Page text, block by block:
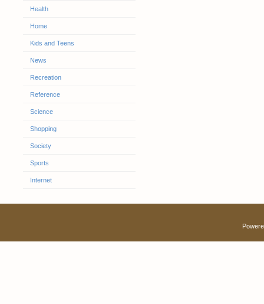
Health
Home
Kids and Teens
News
Recreation
Reference
Science
Shopping
Society
Sports
Internet